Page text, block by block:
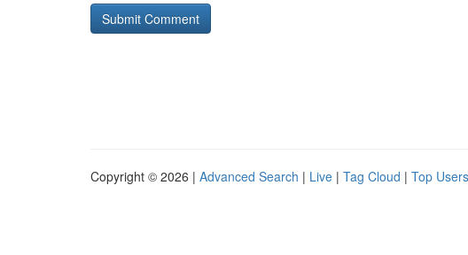
Copyright © 2026 | Advanced Search | Live | Tag Cloud | Top Users